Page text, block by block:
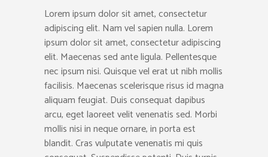
Lorem ipsum dolor sit amet, consectetur
adipiscing elit. Nam vel sapien nulla. Lorem
ipsum dolor sit amet, consectetur adipiscing
elit. Maecenas sed ante ligula. Pellentesque
nec ipsum nisi. Quisque vel erat ut nibh mollis
facilisis. Maecenas scelerisque risus id magna
aliquam feugiat. Duis consequat dapibus
arcu, eget laoreet velit venenatis sed. Morbi
mollis nisi in neque ornare, in porta est
blandit. Cras vulputate venenatis mi quis